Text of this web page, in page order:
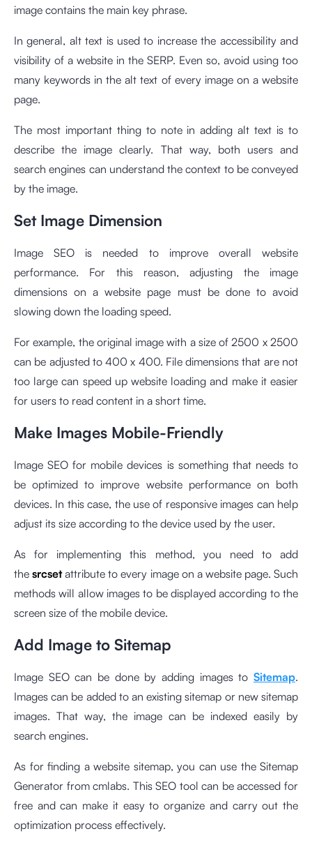
image contains the main key phrase.
In general, alt text is used to increase the accessibility and
visibility of a website in the SERP. Even so, avoid using too
many keywords in the alt text of every image on a website
page.
The most important thing to note in adding alt text is to
describe the image clearly. That way, both users and
search engines can understand the context to be conveyed
by the image.
Set Image Dimension
Image SEO is needed to improve overall website
performance. For this reason, adjusting the image
dimensions on a website page must be done to avoid
slowing down the loading speed.
For example, the original image with a size of 2500 x 2500
can be adjusted to 400 x 400. File dimensions that are not
too large can speed up website loading and make it easier
for users to read content in a short time.
Make Images Mobile-Friendly
Image SEO for mobile devices is something that needs to
be optimized to improve website performance on both
devices. In this case, the use of responsive images can help
adjust its size according to the device used by the user.
As for implementing this method, you need to add
thesrcsetattribute to every image on a website page. Such
methods will allow images to be displayed according to the
screen size of the mobile device.
Add Image to Sitemap
Image SEO can be done by adding images to Sitemap.
Images can be added to an existing sitemap or new sitemap
images. That way, the image can be indexed easily by
search engines.
As for finding a website sitemap, you can use the Sitemap
Generator from cmlabs. This SEO tool can be accessed for
free and can make it easy to organize and carry out the
optimization process effectively.